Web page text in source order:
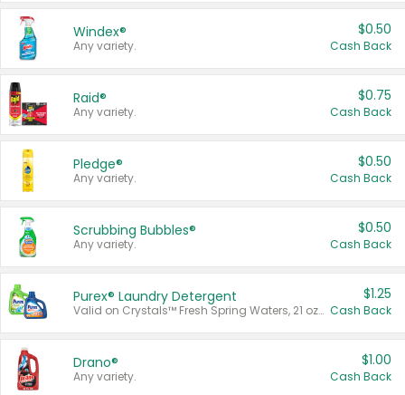
Windex®
Any variety.
$0.50
Cash Back
Raid®
Any variety.
$0.75
Cash Back
Pledge®
Any variety.
$0.50
Cash Back
Scrubbing Bubbles®
Any variety.
$0.50
Cash Back
Purex® Laundry Detergent
Valid on Crystals™ Fresh Spring Waters, 21 oz and Liquid Laundry Detergent, Mountain Breeze 33 Loads 50 oz, Mountain Breeze 95 oz, Natural Linen 83 Loads 150 oz, Oxi 43.5 oz, Oxi 128 oz and Ultra Liquid Laundry Detergent, Advanced Oxi with Odor Fighter 6 × 40 oz, Fresh Mountain Breeze, 2 × 170 oz, Mountain Breeze 6 × 40 oz.
$1.25
Cash Back
Drano®
Any variety.
$1.00
Cash Back